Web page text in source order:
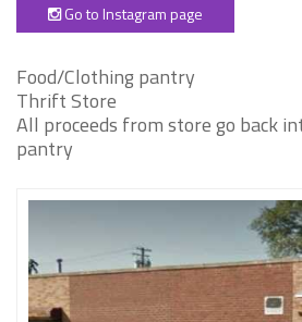
Go to Instagram page
Food/Clothing pantry
Thrift Store
All proceeds from store go back
pantry